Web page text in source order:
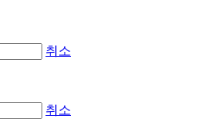
취소
취소